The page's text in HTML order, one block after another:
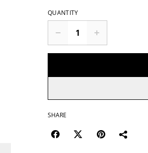
QUANTITY
SHARE